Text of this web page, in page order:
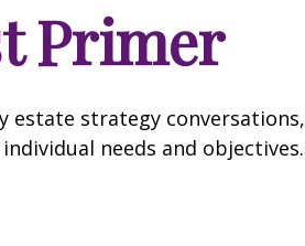
Primer
estate strategy conversations,
needs and objectives.